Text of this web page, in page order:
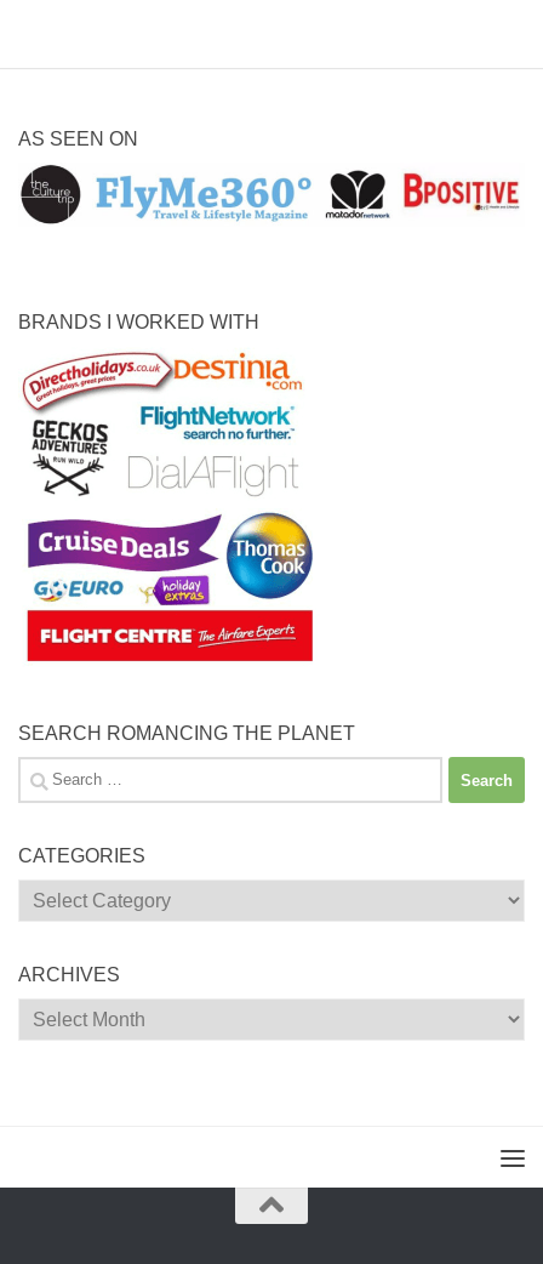
AS SEEN ON
BRANDS I WORKED WITH
SEARCH ROMANCING THE PLANET
Search
for:
CATEGORIES
Categories
ARCHIVES
Archives